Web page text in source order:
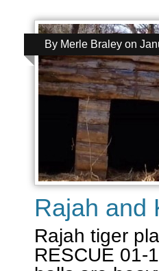
Rajah and
By Merle Braley on
Rajah tiger
RESCUE 01-